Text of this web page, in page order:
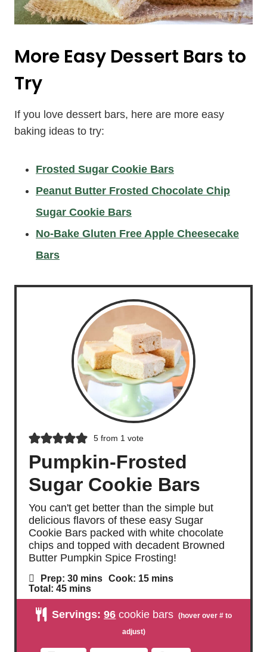
More Easy Dessert Bars to
Try
If you love dessert bars, here are more easy
baking ideas to try:
Frosted Sugar Cookie Bars
Peanut Butter Frosted Chocolate Chip
Sugar Cookie Bars
No-Bake Gluten Free Apple Cheesecake
Bars
5from 1 vote
Pumpkin-Frosted
Sugar Cookie Bars
You can't get better than the simple but
delicious flavors of these easy Sugar
Cookie Bars packed with white chocolate
chips and topped with decadent Browned
Butter Pumpkin Spice Frosting!
Prep: 30m
i
n
t
mins Cook: 15m
n
t
mins
Total: 45m
i
u
mins
Servings:96 cookie bars